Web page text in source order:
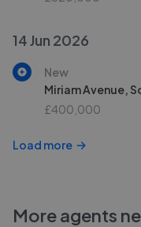
14 Jun 2026
New
Miriam Avenue,
£400,000
Load more
More agents